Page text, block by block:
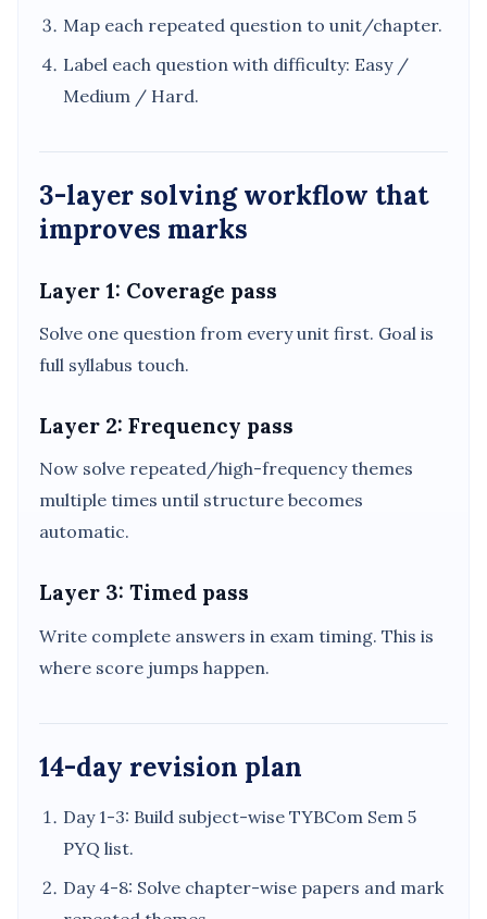
Map each repeated question to unit/chapter.
Label each question with difficulty: Easy /
Medium / Hard.
3-layer solving workflow that
improves marks
Layer 1: Coverage pass
Solve one question from every unit first. Goal is
full syllabus touch.
Layer 2: Frequency pass
Now solve repeated/high-frequency themes
multiple times until structure becomes
automatic.
Layer 3: Timed pass
Write complete answers in exam timing. This is
where score jumps happen.
14-day revision plan
Day 1-3: Build subject-wise TYBCom Sem 5
PYQ list.
Day 4-8: Solve chapter-wise papers and mark